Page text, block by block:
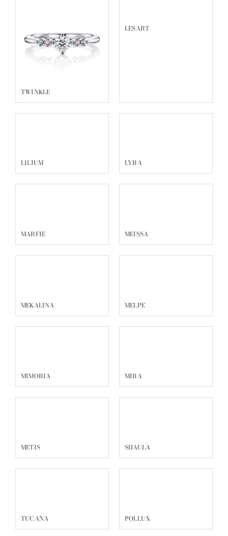
TWINKLE
LESART
LILIUM LYRA
MARFIE MEISSA
MEKALINA MELPE
MIMORIA MIRA
METIS SHAULA
TUCANA POLLUX